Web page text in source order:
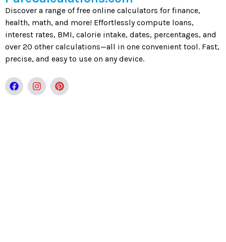
Discover a range of free online calculators for finance,
health, math, and more! Effortlessly compute loans,
interest rates, BMI, calorie intake, dates, percentages, and
over 20 other calculations—all in one convenient tool. Fast,
precise, and easy to use on any device.